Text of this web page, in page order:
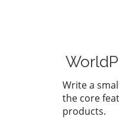
Write a
the core
products.